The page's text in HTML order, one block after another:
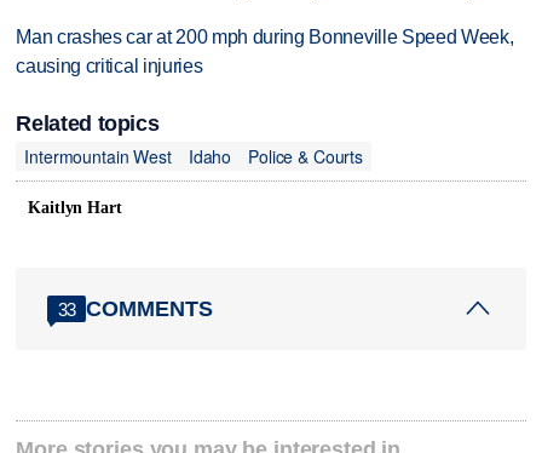
Man crashes car at 200 mph during Bonneville Speed Week,
causing critical injuries
Related topics
Intermountain West
Idaho Police & Courts
Kaitlyn Hart
33 COMMENTS